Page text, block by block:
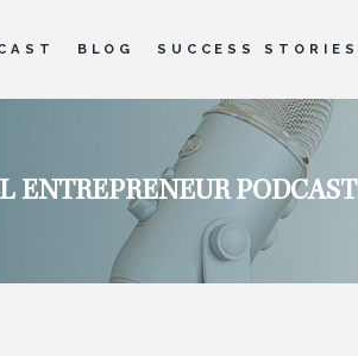
BLOG SUCCESS STORIES
ENTREPRENEUR PODCAST